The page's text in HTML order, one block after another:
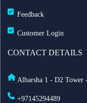
Feedback
Customer Login
CONTACT DETAILS
Albarsha 1 - D2
+97145294489